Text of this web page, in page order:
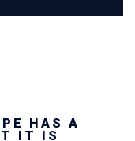
HAS A
IT IS